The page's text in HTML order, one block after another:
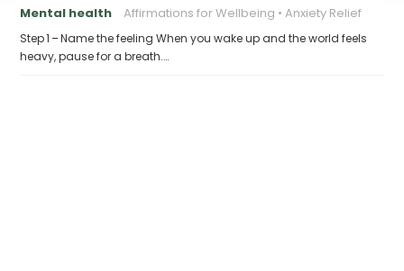
Mental health Affirmations for Wellbeing Anxiety Relief
Step 1 – Name the feeling When you wake up and the world feels
heavy, pause for a breath.…